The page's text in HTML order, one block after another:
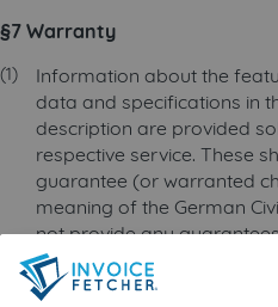
§7 Warranty
Information about the
data and specifications in
description are provided
respective service. These
guarantee (or warranted
meaning of the German
not provide any
invoicefetcher’s online
makes use of the login